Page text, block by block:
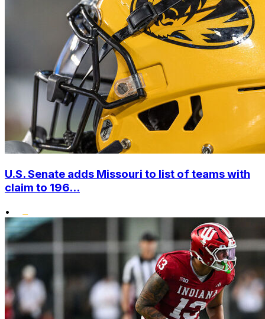
U.S. Senate adds Missouri to list of teams with
claim to 196...
•